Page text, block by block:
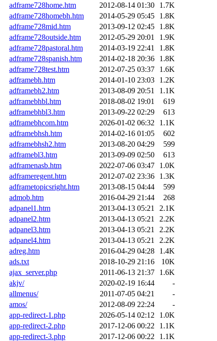
adframe728home.htm
2012-08-14 01:30
1.7K
adframe728homebh.htm
2014-05-29 05:45
1.8K
adframe728mid.htm
2013-09-12 02:45
1.8K
adframe728outside.htm
2012-05-29 20:01
1.9K
adframe728pastoral.htm
2014-03-19 22:41
1.8K
adframe728spanish.htm
2014-02-18 20:36
1.8K
adframe728test.htm
2012-07-25 03:37
1.6K
adframebh.htm
2014-01-10 23:03
1.2K
adframebh2.htm
2013-08-09 20:51
1.1K
adframebhbl.htm
2018-08-02 19:01
619
adframebhbl3.htm
2013-09-22 02:29
613
adframebhcom.htm
2026-01-02 06:32
1.1K
adframebhsh.htm
2014-02-16 01:05
602
adframebhsh2.htm
2013-08-20 04:29
599
adframebl3.htm
2013-09-09 02:50
613
adframenasb.htm
2022-07-06 03:47
1.0K
adframeregent.htm
2012-07-02 23:36
1.3K
adframetopicsright.htm
2013-08-15 04:44
599
admob.htm
2016-04-29 21:44
268
adpanel1.htm
2013-04-13 05:21
2.1K
adpanel2.htm
2013-04-13 05:21
2.2K
adpanel3.htm
2013-04-13 05:21
2.2K
adpanel4.htm
2013-04-13 05:21
2.2K
adreg.htm
2016-04-29 04:28
1.4K
ads.txt
2018-10-29 21:16
10K
ajax_server.php
2011-06-13 21:37
1.6K
akjv/
2020-02-19 16:44
-
allmenus/
2011-07-05 04:21
-
amos/
2012-08-09 22:24
-
app-redirect-1.php
2026-05-14 02:12
1.0K
app-redirect-2.php
2017-12-06 00:22
1.1K
app-redirect-3.php
2017-12-06 00:22
1.1K